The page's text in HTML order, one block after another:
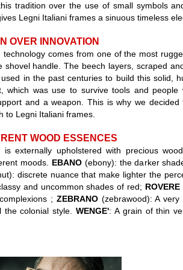
tradition over the use of small symbols
Legni Italiani frames a sinuous timeless
OVER INNOVATION
technology comes from one of the most
shovel handle. The beech layers, scraped
in the past centuries to build this solid,
which was use to survive tools and
and a weapon. This is why we
to Legni Italiani frames.
WOOD ESSENCES
is externally upholstered with precious
moods. EBANO(ebony): the darker
discrete nuance that make lighter the
and uncommon shades of red; ROVERE
; ZEBRANO(zebrawood): A very
the colonial style.WENGE': A grain of thin